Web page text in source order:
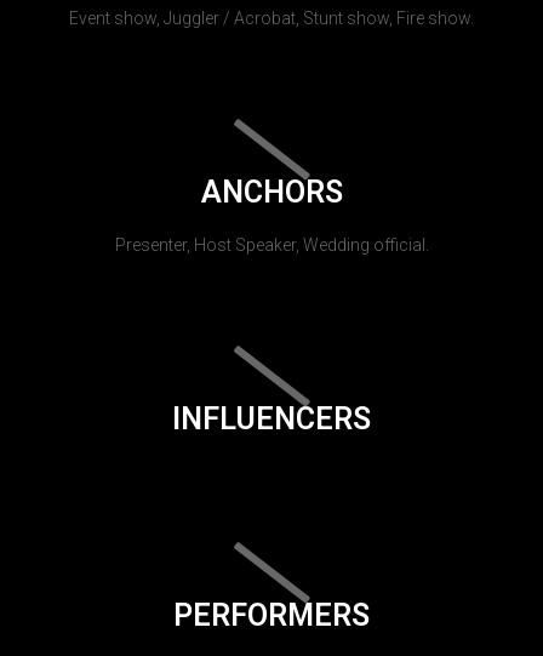
Event show, Juggler / Acrobat, Stunt show, Fire show.
ANCHORS
Presenter, Host Speaker, Wedding official.
INFLUENCERS
PERFORMERS